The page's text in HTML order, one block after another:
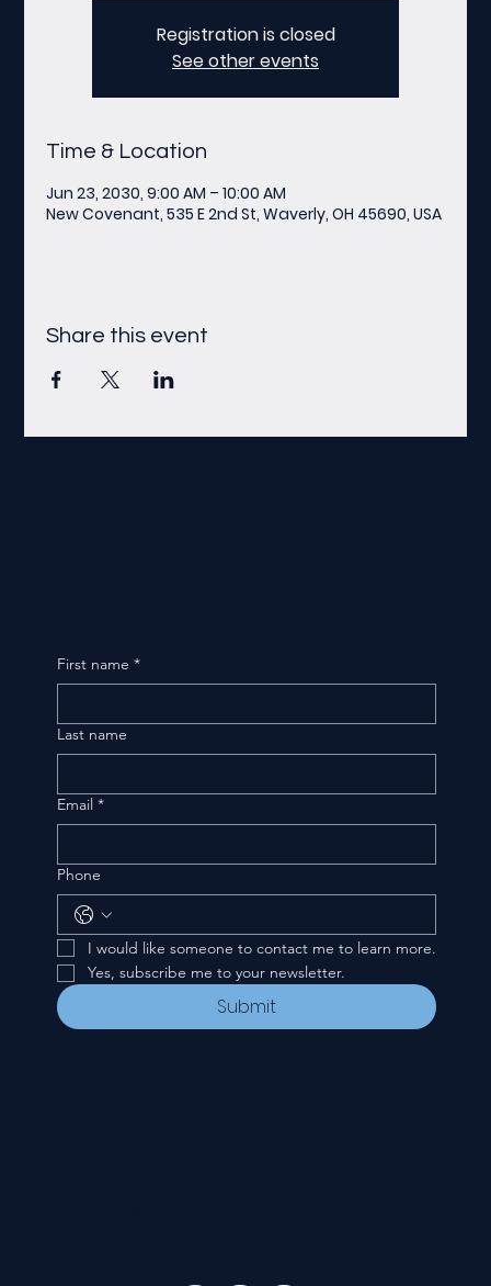
Registration is closed
See other events
Time & Location
Jun 23, 2030, 9:00 AM – 10:00 AM
New Covenant, 535 E 2nd St, Waverly, OH 45690, USA
Share this event
First name *
Last name
Email *
Phone
I would like someone to contact me to learn more.
Yes, subscribe me to your newsletter.
Submit